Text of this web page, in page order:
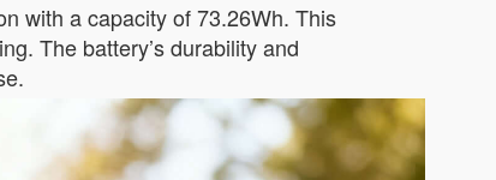
with a capacity of 73.26Wh. This
The battery’s durability and